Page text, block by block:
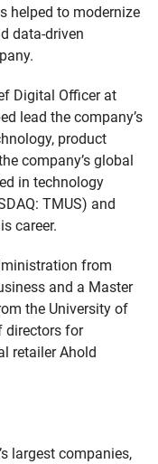
helped to modernize
data-driven
Digital Officer at
lead the company’s
product
company’s global
in technology
TMUS) and
career.
from
and a Master
the University of
directors for
retailer Ahold
largest companies,